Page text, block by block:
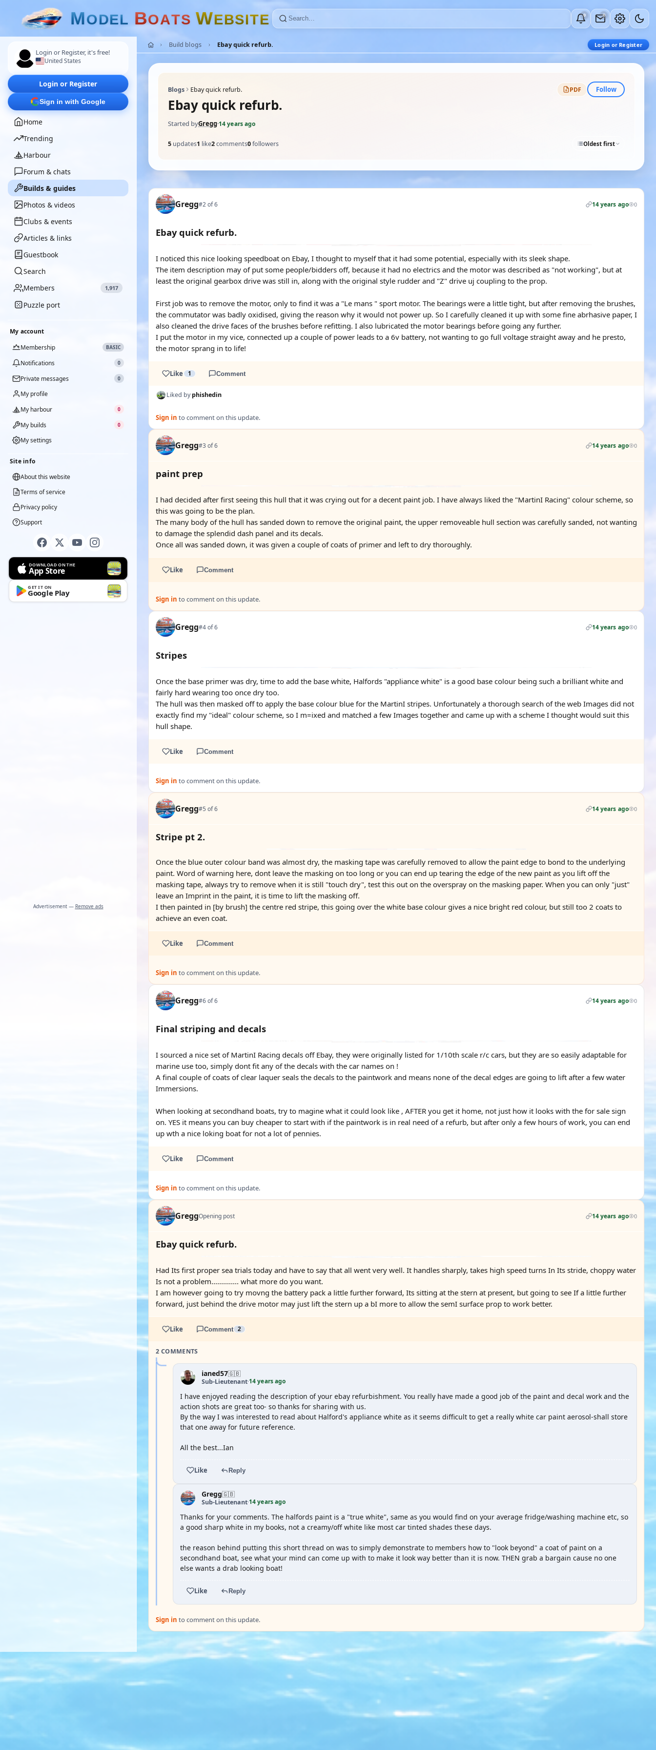
MODEL BOATS WEBSITE 0 0
Login or Register, it's free!
United States
Login or Register
Sign in with Google
Home
Trending
Harbour
Forum & chats
Builds & guides
Photos & videos
Clubs & events
Articles & links
Guestbook
Search
Members
1,917
Puzzle port
My account
Membership
BASIC
Notifications 0
Private messages 0
My profile
My harbour
0
My builds 0
My settings
Site info
About this website
Terms of service
Privacy policy
Support
DOWNLOAD ON THE
App Store
GET IT ON
Google Play
Advertisement — Remove ads
Build blogs Ebay quick refurb. Login or Register
Blogs Ebay quick refurb. PDF Follow
Ebay quick refurb.
Started byGregg·14 years ago
5 updates1 like2comments0followers Oldest first
Gregg#2 of 6 14 years ago 0
Ebay quick refurb.
I noticed this nice looking speedboat on Ebay, I thought to myself that it had some potential, especially with its sleek shape.
The item description may of put some people/bidders off, because it had no electrics and the motor was described as "not working", but at
least the original gearbox drive was still in, along with the original style rudder and "Z" drive uj coupling to the prop.
First job was to remove the motor, only to find it was a "Le mans " sport motor. The bearings were a little tight, but after removing the brushes,
the commutator was badly oxidised, giving the reason why it would not power up. So I carefully cleaned it up with some fine abrhasive paper, I
also cleaned the drive faces of the brushes before refitting. I also lubricated the motor bearings before going any further.
I put the motor in my vice, connected up a couple of power leads to a 6v battery, not wanting to go full voltage straight away and he presto,
the motor sprang in to life!
Like 1 Comment
Liked byphishedin
Sign in to comment on this update.
Gregg#3 of 6 14 years ago 0
paint prep
I had decided after first seeing this hull that it was crying out for a decent paint job. I have always liked the "MartinI Racing" colour scheme, so
this was going to be the plan.
The many body of the hull has sanded down to remove the original paint, the upper removeable hull section was carefully sanded, not wanting
to damage the splendid dash panel and its decals.
Once all was sanded down, it was given a couple of coats of primer and left to dry thoroughly.
Like Comment
Sign in to comment on this update.
Gregg#4 of 6 14 years ago 0
Stripes
Once the base primer was dry, time to add the base white, Halfords "appliance white" is a good base colour being such a brilliant white and
fairly hard wearing too once dry too.
The hull was then masked off to apply the base colour blue for the MartinI stripes. Unfortunately a thorough search of the web Images did not
exactly find my "ideal" colour scheme, so I m=ixed and matched a few Images together and came up with a scheme I thought would suit this
hull shape.
Like Comment
Sign in to comment on this update.
Gregg#5 of 6 14 years ago 0
Stripe pt 2.
Once the blue outer colour band was almost dry, the masking tape was carefully removed to allow the paint edge to bond to the underlying
paint. Word of warning here, dont leave the masking on too long or you can end up tearing the edge of the new paint as you lift off the
masking tape, always try to remove when it is still "touch dry", test this out on the overspray on the masking paper. When you can only "just"
leave an Imprint in the paint, it is time to lift the masking off.
I then painted in [by brush] the centre red stripe, this going over the white base colour gives a nice bright red colour, but still too 2 coats to
achieve an even coat.
Like Comment
Sign in to comment on this update.
Gregg#6 of 6 14 years ago 0
Final striping and decals
I sourced a nice set of MartinI Racing decals off Ebay, they were originally listed for 1/10th scale r/c cars, but they are so easily adaptable for
marine use too, simply dont fit any of the decals with the car names on !
A final couple of coats of clear laquer seals the decals to the paintwork and means none of the decal edges are going to lift after a few water
Immersions.
When looking at secondhand boats, try to magine what it could look like , AFTER you get it home, not just how it looks with the for sale sign
on. YES it means you can buy cheaper to start with if the paintwork is in real need of a refurb, but after only a few hours of work, you can end
up wth a nice loking boat for not a lot of pennies.
Like Comment
Sign in to comment on this update.
GreggOpening post 14 years ago 0
Ebay quick refurb.
Had Its first proper sea trials today and have to say that all went very well. It handles sharply, takes high speed turns In Its stride, choppy water
Is not a problem.............. what more do you want.
I am however going to try movng the battery pack a little further forward, Its sitting at the stern at present, but going to see If a little further
forward, just behind the drive motor may just lift the stern up a bI more to allow the semI surface prop to work better.
Like Comment 2
2 COMMENTS
ianed57🇬🇧
Sub-Lieutenant·14 years ago
I have enjoyed reading the description of your ebay refurbishment. You really have made a good job of the paint and decal work and the
action shots are great too- so thanks for sharing with us.
By the way I was interested to read about Halford's appliance white as it seems difficult to get a really white car paint aerosol-shall store
that one away for future reference.
All the best...Ian
Like Reply
Gregg🇬🇧
Sub-Lieutenant·14 years ago
Thanks for your comments. The halfords paint is a "true white", same as you would find on your average fridge/washing machine etc, so
a good sharp white in my books, not a creamy/off white like most car tinted shades these days.
the reason behind putting this short thread on was to simply demonstrate to members how to "look beyond" a coat of paint on a
secondhand boat, see what your mind can come up with to make it look way better than it is now. THEN grab a bargain cause no one
else wants a drab looking boat!
Like Reply
Sign in to comment on this update.